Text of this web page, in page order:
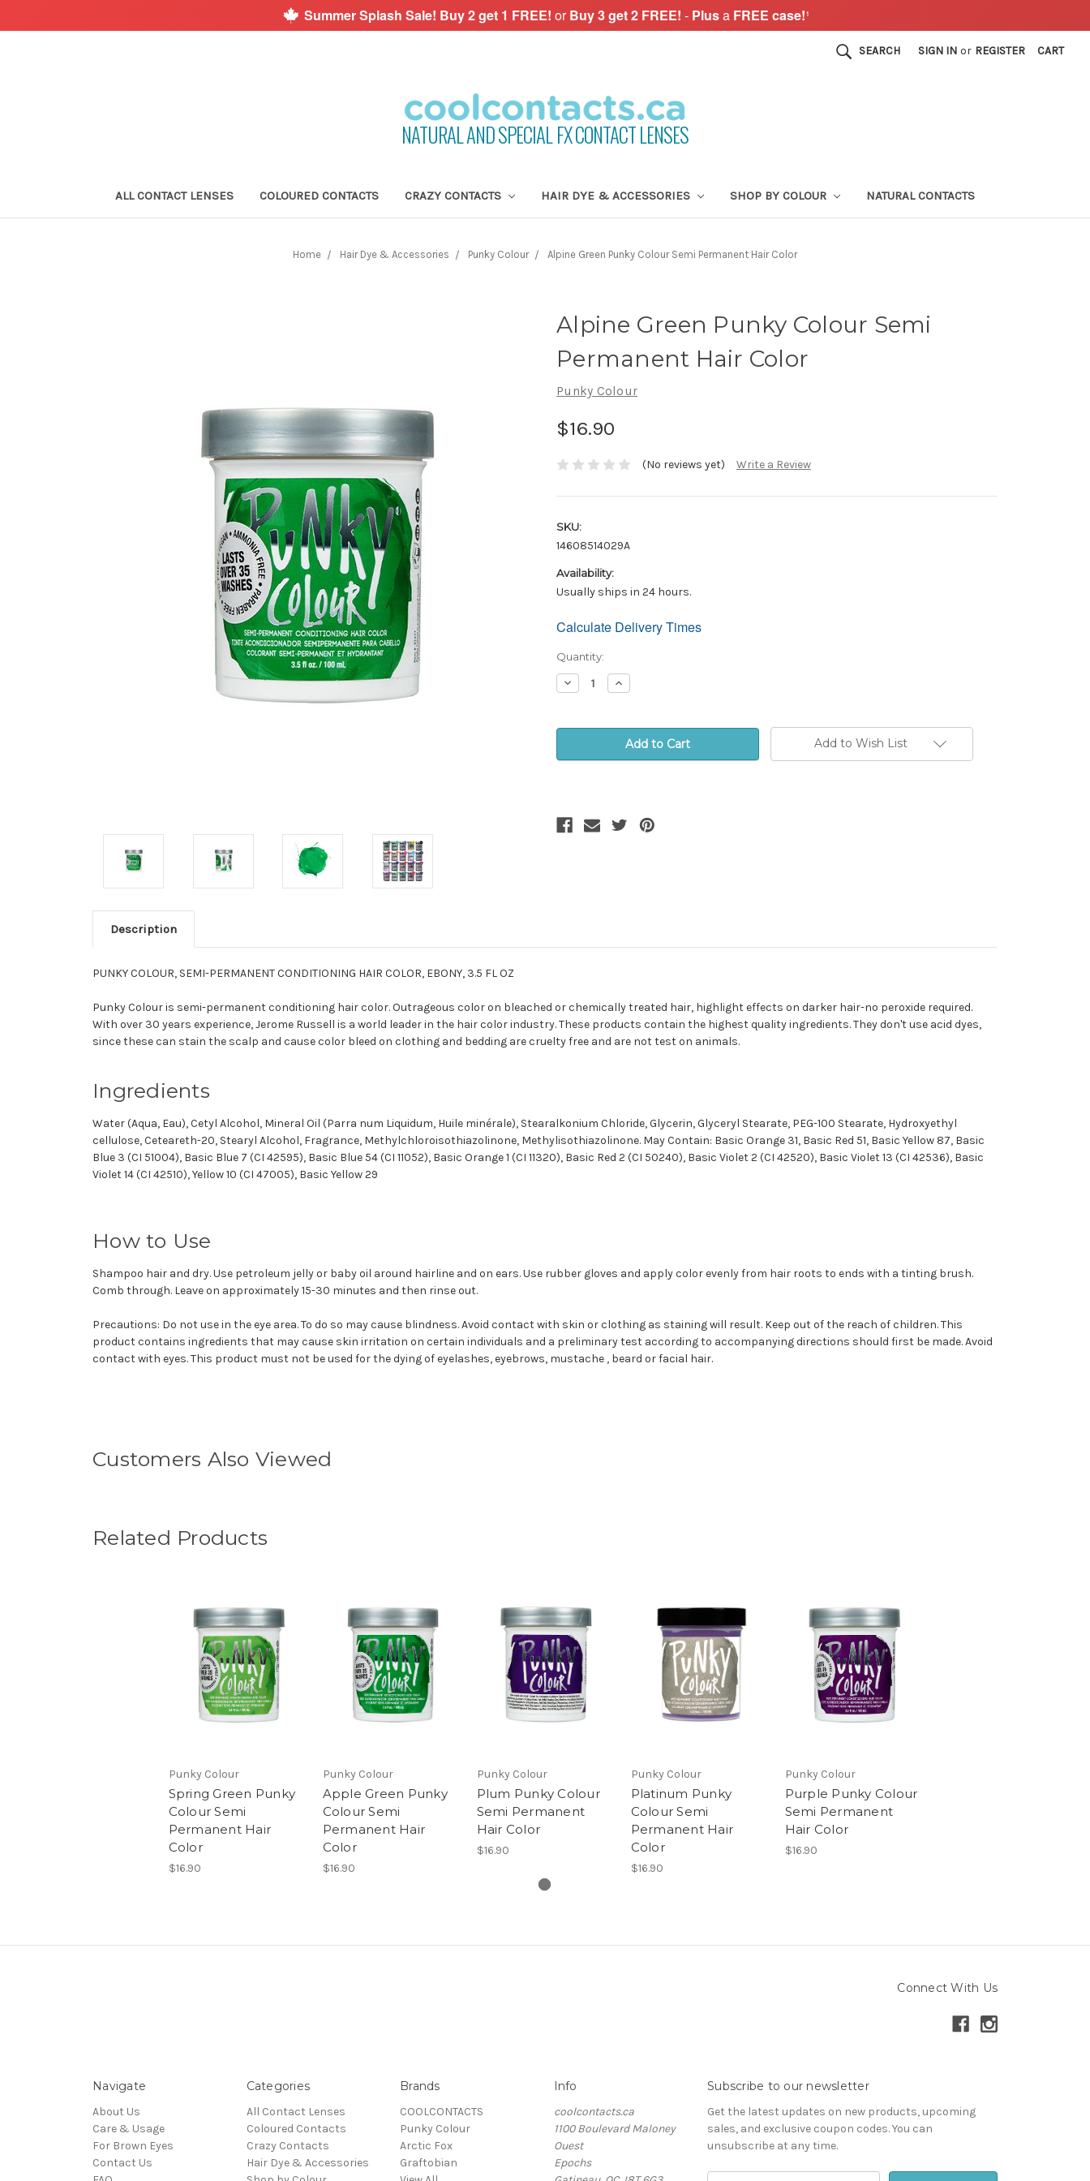
Summer Splash Sale! Buy 2 get 1 FREE! orBuy 3 get 2 FREE! - Plusa FREE case!¹
SEARCH SIGN IN or REGISTER CART
NATURAL AND SPECIAL FX CONTACT LENSES
ALL CONTACT LENSES COLOURED CONTACTS CRAZY CONTACTS HAIR DYE & ACCESSORIES SHOP BY COLOUR NATURAL CONTACTS
Home Hair Dye & Accessories Punky Colour Alpine Green Punky Colour Semi Permanent Hair Color
Alpine Green Punky Colour Semi
Permanent Hair Color
Punky Colour
$16.90
(No reviews yet) Write a Review
SKU:
14608514029A
Availability:
Usually ships in 24 hours.
Only
in
stock!
Calculate Delivery Times
Quantity:
Decrease
Quantity:
Increase
Quantity:
Add to Wish List
Description
PUNKY COLOUR, SEMI-PERMANENT CONDITIONING HAIR COLOR, EBONY, 3.5 FL OZ
Punky Colour is semi-permanent conditioning hair color. Outrageous color on bleached or chemically treated hair, highlight effects on darker hair-no peroxide required.
With over 30 years experience, Jerome Russell is a world leader in the hair color industry. These products contain the highest quality ingredients. They don't use acid dyes,
since these can stain the scalp and cause color bleed on clothing and bedding are cruelty free and are not test on animals.
Ingredients
Water (Aqua, Eau), Cetyl Alcohol, Mineral Oil (Parra num Liquidum, Huile minérale), Stearalkonium Chloride, Glycerin, Glyceryl Stearate, PEG-100 Stearate, Hydroxyethyl
cellulose, Ceteareth-20, Stearyl Alcohol, Fragrance, Methylchloroisothiazolinone, Methylisothiazolinone. May Contain: Basic Orange 31, Basic Red 51, Basic Yellow 87, Basic
Blue 3 (CI 51004), Basic Blue 7 (CI 42595), Basic Blue 54 (CI 11052), Basic Orange 1 (CI 11320), Basic Red 2 (CI 50240), Basic Violet 2 (CI 42520), Basic Violet 13 (CI 42536), Basic
Violet 14 (CI 42510), Yellow 10 (CI 47005), Basic Yellow 29
How to Use
Shampoo hair and dry. Use petroleum jelly or baby oil around hairline and on ears. Use rubber gloves and apply color evenly from hair roots to ends with a tinting brush.
Comb through. Leave on approximately 15-30 minutes and then rinse out.
Precautions: Do not use in the eye area. To do so may cause blindness. Avoid contact with skin or clothing as staining will result. Keep out of the reach of children. This
product contains ingredients that may cause skin irritation on certain individuals and a preliminary test according to accompanying directions should first be made. Avoid
contact with eyes. This product must not be used for the dying of eyelashes, eyebrows, mustache , beard or facial hair.
Customers Also Viewed
Related Products
Punky Colour
Spring Green Punky
Colour Semi
Permanent Hair
Color
$16.90
Punky Colour
Apple Green Punky
Colour Semi
Permanent Hair
Color
$16.90
Punky Colour
Plum Punky Colour
Semi Permanent
Hair Color
$16.90
Punky Colour
Platinum Punky
Colour Semi
Permanent Hair
Color
$16.90
Punky Colour
Purple Punky Colour
Semi Permanent
Hair Color
$16.90
Connect With Us
Navigate
About Us
Care & Usage
For Brown Eyes
Contact Us
Categories
All Contact Lenses
Coloured Contacts
Crazy Contacts
Hair Dye & Accessories
Brands
COOLCONTACTS
Punky Colour
Arctic Fox
Graftobian
Info
coolcontacts.ca
1100 Boulevard Maloney
Ouest
Epochs
Subscribe to our newsletter
Get the latest updates on new products, upcoming
sales, and exclusive coupon codes. You can
unsubscribe at any time.